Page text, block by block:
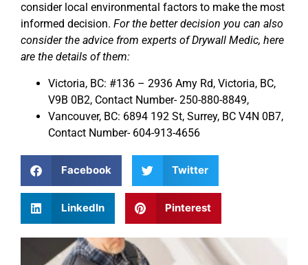
consider local environmental factors to make the most
informed decision. For the better decision you can also
consider the advice from experts of Drywall Medic, here
are the details of them:
Victoria, BC: #136 – 2936 Amy Rd, Victoria, BC,
V9B 0B2, Contact Number- 250-880-8849,
Vancouver, BC: 6894 192 St, Surrey, BC V4N 0B7,
Contact Number- 604-913-4656
Facebook Twitter
LinkedIn Pinterest